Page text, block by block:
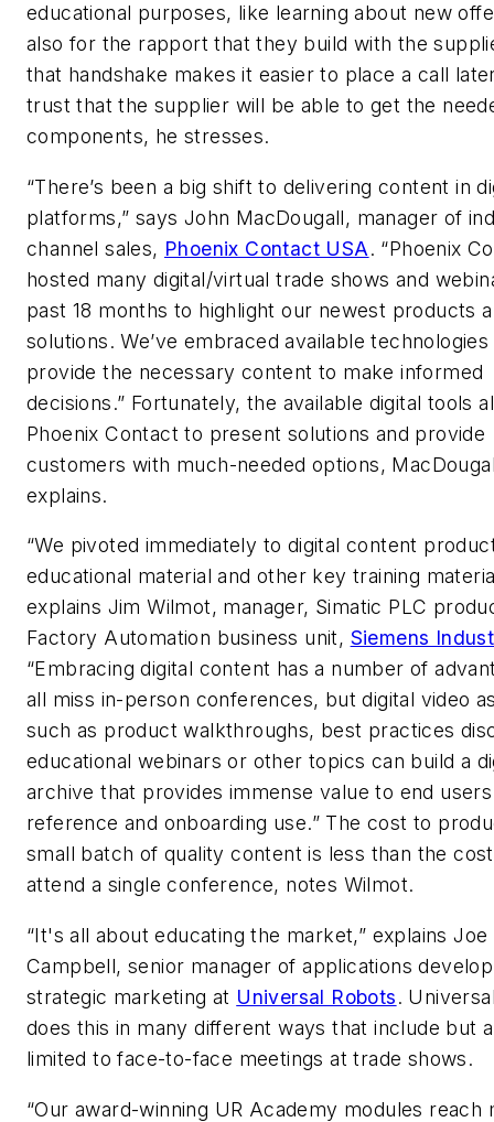
educational purposes, like learning about new
also for the rapport that they build with the
that handshake makes it easier to place a call
trust that the supplier will be able to get the
components, he stresses.
“There’s been a big shift to delivering content in
platforms,” says John MacDougall, manager of
channel sales, Phoenix Contact USA. “Phoenix
hosted many digital/virtual trade shows and
past 18 months to highlight our newest products
solutions. We’ve embraced available
provide the necessary content to make informed
decisions.” Fortunately, the available digital tools
Phoenix Contact to present solutions and provide
customers with much-needed options,
explains.
“We pivoted immediately to digital content
educational material and other key training
explains Jim Wilmot, manager, Simatic PLC
Factory Automation business unit, Siemens
“Embracing digital content has a number of
all miss in-person conferences, but digital video
such as product walkthroughs, best practices
educational webinars or other topics can build a
archive that provides immense value to end
reference and onboarding use.” The cost to
small batch of quality content is less than the
attend a single conference, notes Wilmot.
“It's all about educating the market,” explains Joe
Campbell, senior manager of applications
strategic marketing at Universal Robots.
does this in many different ways that include but
limited to face-to-face meetings at trade shows.
“Our award-winning UR Academy modules reach